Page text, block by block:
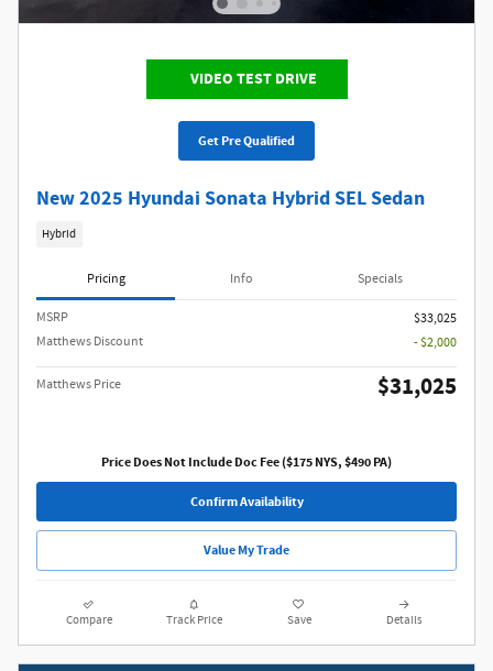
VIDEO TEST DRIVE
Get Pre Qualified
New 2025 Hyundai Sonata Hybrid SEL Sedan
Hybrid
Pricing Info Specials
MSRP
$33,025
Matthews Discount
- $2,000
Matthews Price $31,025
Price Does Not Include Doc Fee ($175 NYS, $490 PA)
Confirm Availability
Value My Trade
Compare Track Price Save Details